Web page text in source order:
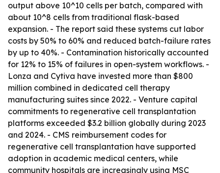
output above 10^10 cells per batch, compared with
about 10^8 cells from traditional flask-based
expansion. - The report said these systems cut labor
costs by 50% to 60% and reduced batch-failure rates
by up to 40%. - Contamination historically accounted
for 12% to 15% of failures in open-system workflows. -
Lonza and Cytiva have invested more than $800
million combined in dedicated cell therapy
manufacturing suites since 2022. - Venture capital
commitments to regenerative cell transplantation
platforms exceeded $3.2 billion globally during 2023
and 2024. - CMS reimbursement codes for
regenerative cell transplantation have supported
adoption in academic medical centers, while
community hospitals are increasingly using MSC